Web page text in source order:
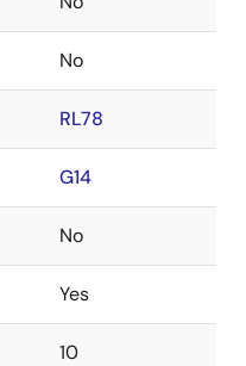
No
RL78
G14
No
Yes
10